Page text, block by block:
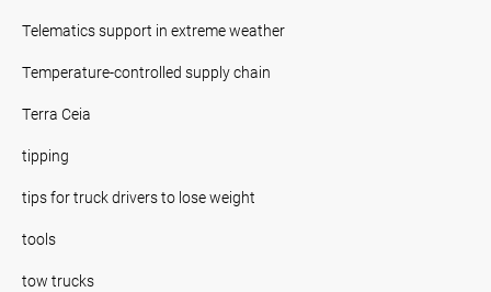
Telematics support in extreme weather
Temperature-controlled supply chain
Terra Ceia
tipping
tips for truck drivers to lose weight
tools
tow trucks